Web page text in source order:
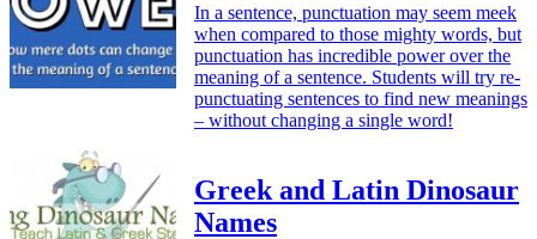
In a sentence, punctuation may seem meek
when compared to those mighty words, but
punctuation has incredible power over the
meaning of a sentence. Students will try re-
punctuating sentences to find new meanings
– without changing a single word!
Greek and Latin Dinosaur
Names